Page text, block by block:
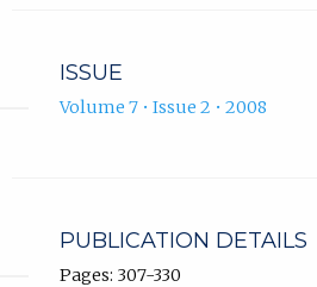
ISSUE
Volume 7 • Issue 2 • 2008
PUBLICATION DETAILS
Pages: 307-330